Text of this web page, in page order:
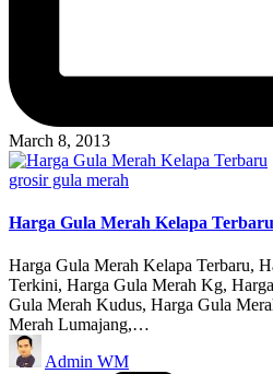
March 8, 2013
Posted
grosir gula merah
Harga Gula Merah Kelapa Terbaru
Harga Gula Merah Kelapa Terbaru,
Terkini, Harga Gula Merah Kg,
Gula Merah Kudus, Harga Gula
Merah Lumajang,…
Posted
by
Admin WM